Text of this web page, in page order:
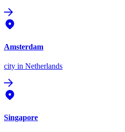
Amsterdam
city in Netherlands
Singapore